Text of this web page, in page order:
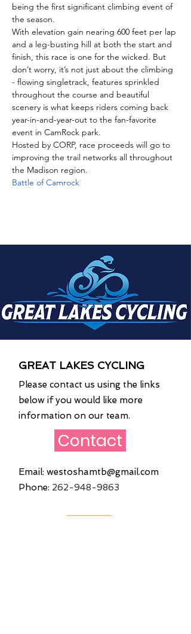
being the first significant climbing event of
the season.
With elevation gain nearing 600 feet per lap
and a leg-busting hill at both the start and
finish, this race is one for the wicked. But
don’t worry, it’s not just about the climbing
- flowing singletrack, features sprinkled
throughout the course and beautiful
scenery is what keeps riders coming back
year-in-and-year-out to the fan-favorite
event in CamRock park.
Hosted by CORP, race proceeds will go to
improving the trail networks all throughout
the Madison region.
Battle of Camrock
GREAT LAKES CYCLING
Please contact us using the links
below if you would like more
information on our team.
Contact
Email: westoshamtb@gmail.com
Phone: 262-948-9863